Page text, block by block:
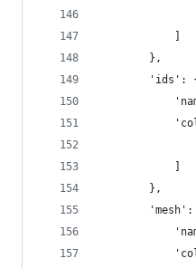
        },
'ids':
        },
'mesh':